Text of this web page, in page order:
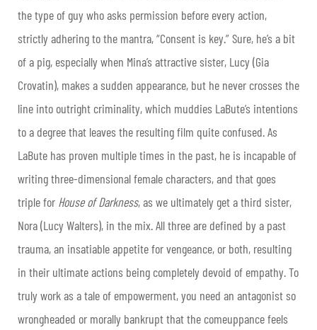
the type of guy who asks permission before every action,
strictly adhering to the mantra, “Consent is key.” Sure, he’s a bit
of a pig, especially when Mina’s attractive sister, Lucy (Gia
Crovatin), makes a sudden appearance, but he never crosses the
line into outright criminality, which muddies LaBute’s intentions
to a degree that leaves the resulting film quite confused. As
LaBute has proven multiple times in the past, he is incapable of
writing three-dimensional female characters, and that goes
triple for House of Darkness, as we ultimately get a third sister,
Nora (Lucy Walters), in the mix. All three are defined by a past
trauma, an insatiable appetite for vengeance, or both, resulting
in their ultimate actions being completely devoid of empathy. To
truly work as a tale of empowerment, you need an antagonist so
wrongheaded or morally bankrupt that the comeuppance feels